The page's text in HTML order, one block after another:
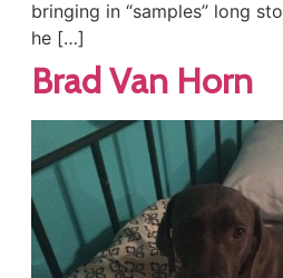
bringing in “samples” long
he […]
Brad Van Horn